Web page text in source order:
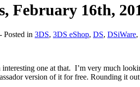
February 16th,
- Posted in 3DS, 3DS eShop, DS, DSiWare,
interesting one at that. I’m very much
version of it for free. Rounding it